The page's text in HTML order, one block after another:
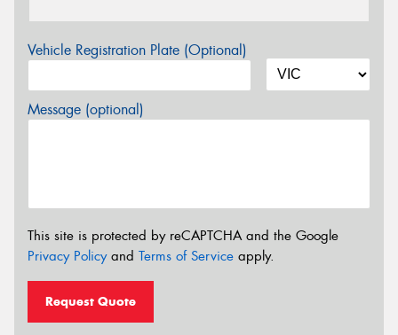
Vehicle Registration Plate (Optional)
Message (optional)
This site is protected by reCAPTCHA and the Google
Privacy Policyand Terms of Service apply.
Request Quote